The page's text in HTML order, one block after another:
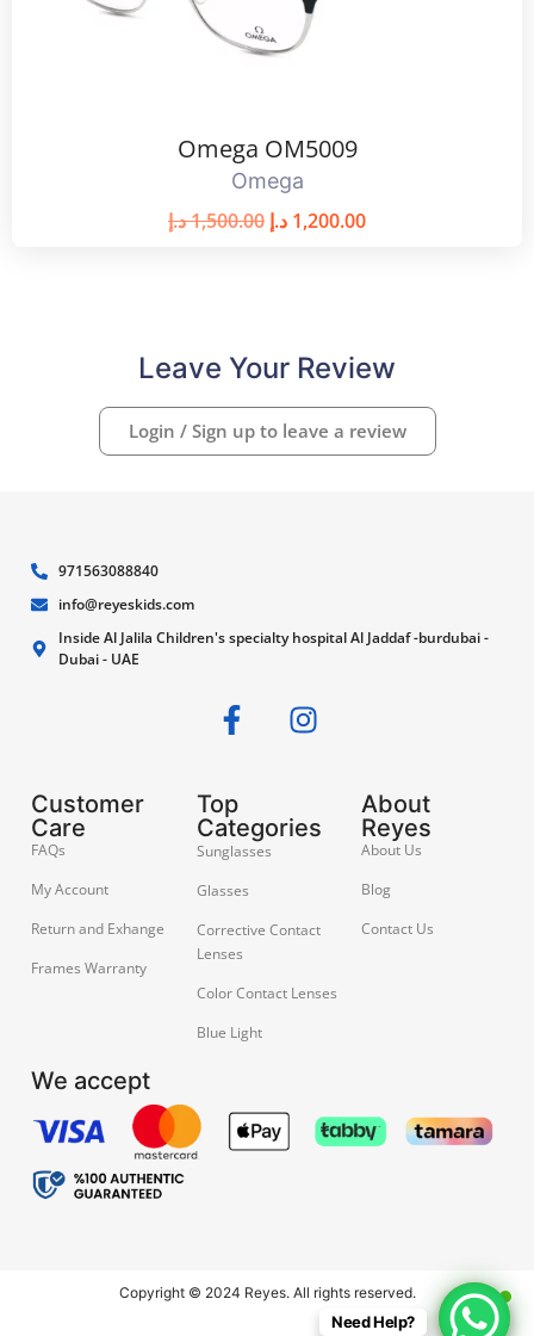
Omega OM5009
Omega
1,500.00د.إ 1,200.00 د.إ
Leave Your Review
Login / Sign up to leave a review
971563088840
info@reyeskids.com
Inside Al Jalila Children's specialty hospital Al Jaddaf -burdubai -
Dubai - UAE
Customer
Care
FAQs
My Account
Return and Exhange
Frames Warranty
Top
Categories
Sunglasses
Glasses
Corrective Contact
Lenses
Color Contact Lenses
Blue Light
About
Reyes
About Us
Blog
Contact Us
We accept
Copyright © 2024 Reyes. All rights reserved.
Need Help?